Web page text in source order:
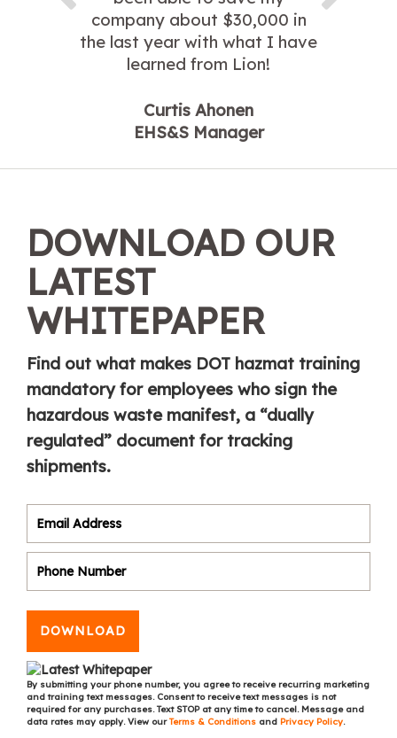
company about $30,000 in
the last year with what I have
learned from Lion!
Curtis Ahonen
EHS&S Manager
DOWNLOAD OUR
LATEST
WHITEPAPER
Find out what makes DOT hazmat training
mandatory for employees who sign the
hazardous waste manifest, a “dually
regulated” document for tracking
shipments.
DOWNLOAD
By submitting your phone number, you agree to receive recurring marketing
and training text messages. Consent to receive text messages is not
required for any purchases. Text STOP at any time to cancel. Message and
data rates may apply. View ourTerms & Conditions and Privacy Policy.